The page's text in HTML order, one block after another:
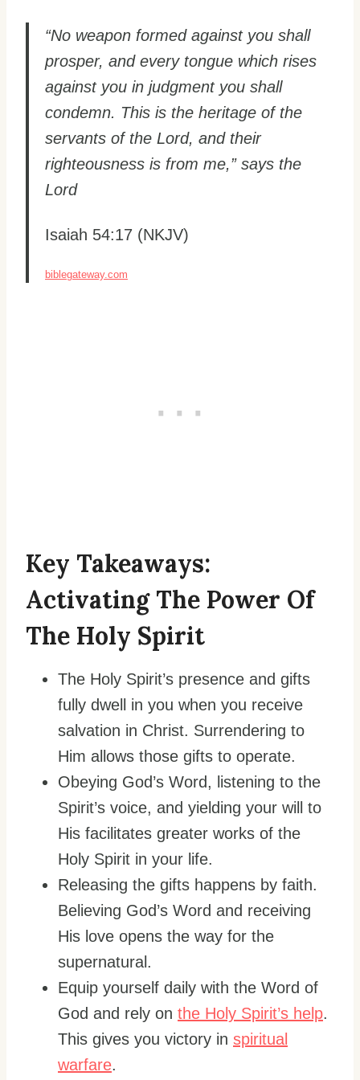
“No weapon formed against you shall
prosper, and every tongue which rises
against you in judgment you shall
condemn. This is the heritage of the
servants of the Lord, and their
righteousness is from me,” says the
Lord
Isaiah 54:17 (NKJV)
biblegateway.com
Key Takeaways:
Activating The Power Of
The Holy Spirit
The Holy Spirit’s presence and gifts
fully dwell in you when you receive
salvation in Christ. Surrendering to
Him allows those gifts to operate.
Obeying God’s Word, listening to the
Spirit’s voice, and yielding your will to
His facilitates greater works of the
Holy Spirit in your life.
Releasing the gifts happens by faith.
Believing God’s Word and receiving
His love opens the way for the
supernatural.
Equip yourself daily with the Word of
God and rely on the Holy Spirit’s help.
This gives you victory in spiritual
warfare.